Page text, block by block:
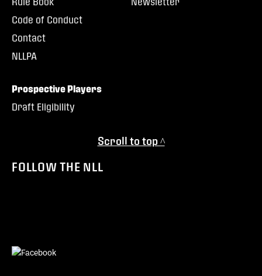
Code of Conduct
Contact
NLLPA
Prospective Players
Draft Eligibility
Scroll to top ^
FOLLOW THE NLL